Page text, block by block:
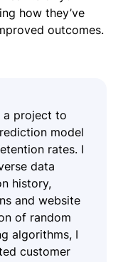
how they’ve
outcomes.
a project to
model
rates. I
data
history,
and website
of random
algorithms, I
customer